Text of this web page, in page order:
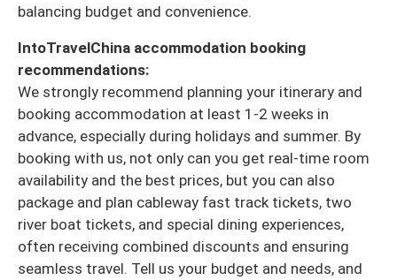
balancing budget and convenience.
IntoTravelChina accommodation booking
recommendations:
We strongly recommend planning your itinerary and
booking accommodation at least 1-2 weeks in
advance, especially during holidays and summer. By
booking with us, not only can you get real-time room
availability and the best prices, but you can also
package and plan cableway fast track tickets, two
river boat tickets, and special dining experiences,
often receiving combined discounts and ensuring
seamless travel. Tell us your budget and needs, and